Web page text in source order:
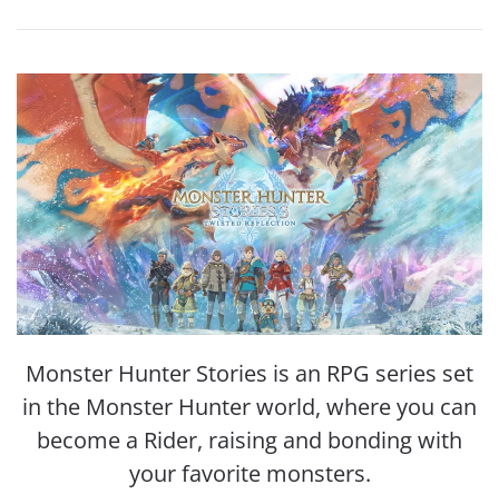
Monster Hunter Stories is an RPG series set
in the Monster Hunter world, where you can
become a Rider, raising and bonding with
your favorite monsters.